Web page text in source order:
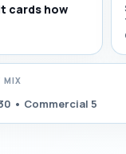
cards how
MIX
• Commercial 5